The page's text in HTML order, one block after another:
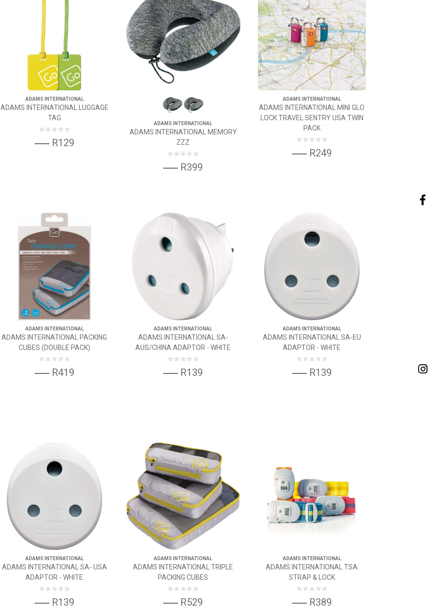
ADAMS INTERNATIONAL
ADAMS INTERNATIONAL LUGGAGE
TAG
R129
ADAMS INTERNATIONAL
ADAMS INTERNATIONAL MEMORY
ZZZ
R399
ADAMS INTERNATIONAL
ADAMS INTERNATIONAL MINI GLO
LOCK TRAVEL SENTRY USA TWIN
PACK
R249
ADAMS INTERNATIONAL
ADAMS INTERNATIONAL PACKING
CUBES (DOUBLE PACK)
R419
ADAMS INTERNATIONAL
ADAMS INTERNATIONAL SA-
AUS/CHINA ADAPTOR - WHITE
R139
ADAMS INTERNATIONAL
ADAMS INTERNATIONAL SA-EU
ADAPTOR - WHITE
R139
ADAMS INTERNATIONAL
ADAMS INTERNATIONAL SA- USA
ADAPTOR - WHITE
R139
ADAMS INTERNATIONAL
ADAMS INTERNATIONAL TRIPLE
PACKING CUBES
R529
ADAMS INTERNATIONAL
ADAMS INTERNATIONAL TSA
STRAP & LOCK
R389